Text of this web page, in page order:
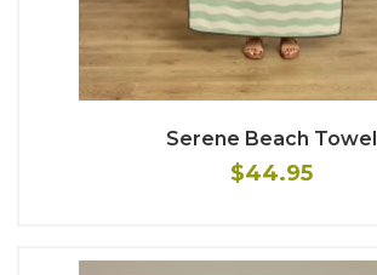
Serene Beach Towel
$44.95